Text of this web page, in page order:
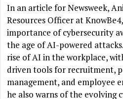
In an article for Newsweek,
Resources Officer at
importance of cybersecurity
the age of AI-powered
rise of AI in the workplace,
driven tools for recruitment,
management, and employee
he also warns of the evolving